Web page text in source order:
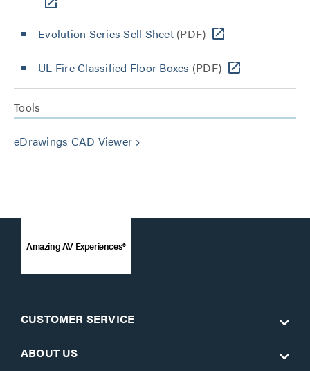
Evolution Series Sell Sheet(PDF)
UL Fire Classified Floor Boxes (PDF)
Tools
eDrawings CAD Viewer keyboard_arrow_right
Amazing AV Experiences®
CUSTOMER SERVICE
ABOUT US